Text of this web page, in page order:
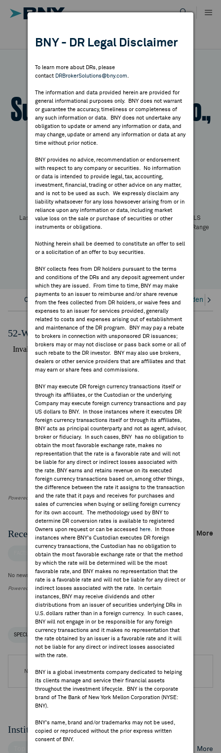
content
DIRECTORY
MARKET ANALYSIS
INDICES
RESOURCES
NEWS & PUBLICATIONS
FEES & DISCLOSURES
DR RESULTS
ALL RESULTS
BNY - DR Legal Disclaimer
To learn more about DRs, please
contact DRBrokerSolutions@bny.com
The information and data provided herein are provided for
general informational purposes only. BNY does not warrant
or guarantee the accuracy, timeliness or completeness of
any such information or data. BNY does not undertake any
obligation to update or amend any information or data, and
may change, update or amend any information or data at any
time without prior notice.
BNY provides no advice, recommendation or endorsement
with respect to any company or securities. No information
or data is intended to provide legal, tax, accounting,
investment, financial, trading or other advice on any matter,
and is not to be used as such. We expressly disclaim any
liability whatsoever for any loss howsoever arising from or in
reliance upon any information or data, including market
value loss on the sale or purchase of securities or other
instruments or obligations.
Nothing herein shall be deemed to constitute an offer to sell
or a solicitation of an offer to buy securities.
BNY collects fees from DR holders pursuant to the terms
and conditions of the DRs and any deposit agreement under
which they are issued. From time to time, BNY may make
payments to an issuer to reimburse and/or share revenue
from the fees collected from DR holders, or waive fees and
expenses to an issuer for services provided, generally
related to costs and expenses arising out of establishment
and maintenance of the DR program. BNY may pay a rebate
to brokers in connection with unsponsored DR issuances;
brokers may or may not disclose or pass back some or all of
such rebate to the DR investor. BNY may also use brokers,
dealers or other service providers that are affiliates and that
may earn or share fees and commissions.
BNY may execute DR foreign currency transactions itself or
through its affiliates, or the Custodian or the underlying
Company may execute foreign currency transactions and pay
US dollars to BNY. In those instances where it executes DR
foreign currency transactions itself or through its affiliates,
BNY acts as principal counterparty and not as agent, advisor,
broker or fiduciary. In such cases, BNY has no obligation to
obtain the most favorable exchange rate, makes no
representation that the rate is a favorable rate and will not
be liable for any direct or indirect losses associated with
the rate. BNY earns and retains revenue on its executed
foreign currency transactions based on, among other things,
the difference between the rate it assigns to the transaction
and the rate that it pays and receives for purchases and
sales of currencies when buying or selling foreign currency
for its own account. The methodology used by BNY to
determine DR conversion rates is available to registered
Owners upon request or can be accessed
here . In those
instances where BNY's Custodian executes DR foreign
currency transactions, the Custodian has no obligation to
obtain the most favorable exchange rate or that the method
by which the rate will be determined will be the most
favorable rate, and BNY makes no representation that the
rate is a favorable rate and will not be liable for any direct or
indirect losses associated with the rate. In certain
instances, BNY may receive dividends and other
distributions from an issuer of securities underlying DRs in
U.S. dollars rather than in a foreign currency. In such cases,
BNY will not engage in or be responsible for any foreign
currency transactions and it makes no representation that
the rate obtained by an issuer is a favorable rate and it will
not be liable for any direct or indirect losses associated
with the rate.
BNY is a global investments company dedicated to helping
its clients manage and service their financial assets
throughout the investment lifecycle. BNY is the corporate
brand of The Bank of New York Mellon Corporation (NYSE:
BNY).
BNY's name, brand and/or trademarks may not be used,
copied or reproduced without the prior express written
consent of BNY.
Supcon Technology Co.,
Ltd - Reg. S
Symbol: SUPCONSWCUSIP:98956C101
DR Venue:Swiss ExchangeCountry:China
Latest Quote: As ofSharePrint
Last Price Change % Change
Prev CLS
High
Low
52 Week Range
Overview Corporate Actions/Books Closed Dividends
52-Week Performance Chart
Powered by FactSet Research Systems Inc
Recent Company News More
FACTSET NEWS
No news is available
Powered by FactSet Research Systems Inc.
SPECIAL NOTICES
No DR Events are available.
Institutional Ownership
More